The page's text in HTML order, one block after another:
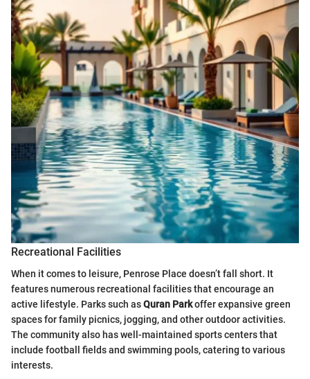
Recreational Facilities
When it comes to leisure, Penrose Place doesn’t fall short. It
features numerous recreational facilities that encourage an
active lifestyle. Parks such asQuran Parkoffer expansive green
spaces for family picnics, jogging, and other outdoor activities.
The community also has well-maintained sports centers that
include football fields and swimming pools, catering to various
interests.